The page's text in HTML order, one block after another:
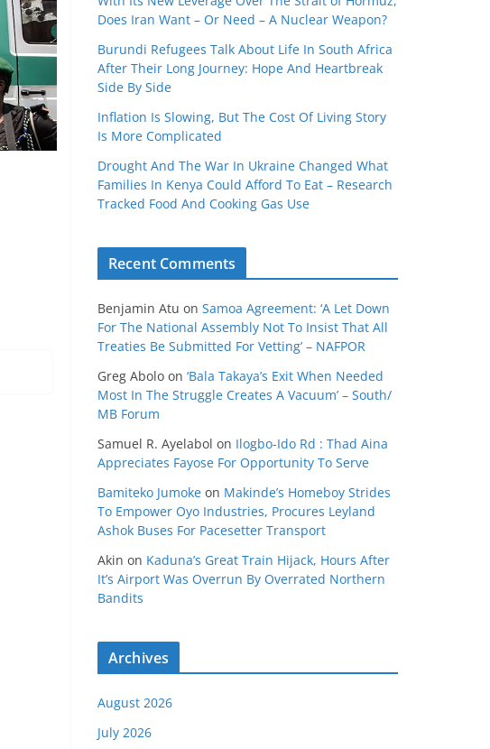
Does Iran Want – Or Need – A Nuclear Weapon?
Burundi Refugees Talk About Life In South Africa
After Their Long Journey: Hope And Heartbreak
Side By Side
Inflation Is Slowing, But The Cost Of Living Story
Is More Complicated
Drought And The War In Ukraine Changed What
Families In Kenya Could Afford To Eat – Research
Tracked Food And Cooking Gas Use
Recent Comments
Benjamin Atu on Samoa Agreement: ‘A Let Down
For The National Assembly Not To Insist That All
Treaties Be Submitted For Vetting’ – NAFPOR
Greg Abolo on ‘Bala Takaya’s Exit When Needed
Most In The Struggle Creates A Vacuum’ – South/
MB Forum
Samuel R. Ayelabol on Ilogbo-Ido Rd : Thad Aina
Appreciates Fayose For Opportunity To Serve
Bamiteko Jumoke on Makinde’s Homeboy Strides
To Empower Oyo Industries, Procures Leyland
Ashok Buses For Pacesetter Transport
Akin on Kaduna’s Great Train Hijack, Hours After
It’s Airport Was Overrun By Overrated Northern
Bandits
Archives
August 2026
July 2026